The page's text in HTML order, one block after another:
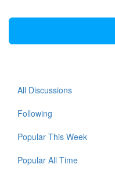
All Discussions
Following
Popular This Week
Popular All Time